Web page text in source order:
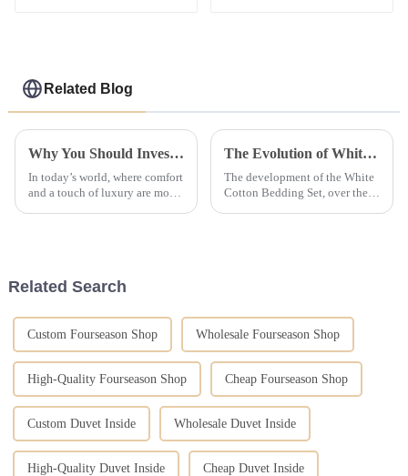
Related Blog
Why You Should Invest in Luxury Hotel Bedding Collections for Ultimate Comfort
In today’s world, where comfort
and a touch of luxury are more
The Evolution of White Cotton Bedding Set
The development of the White
Cotton Bedding Set, over the
Related Search
Custom Fourseason Shop Wholesale Fourseason Shop
High-Quality Fourseason Shop Cheap Fourseason Shop
Custom Duvet Inside Wholesale Duvet Inside
High-Quality Duvet Inside Cheap Duvet Inside